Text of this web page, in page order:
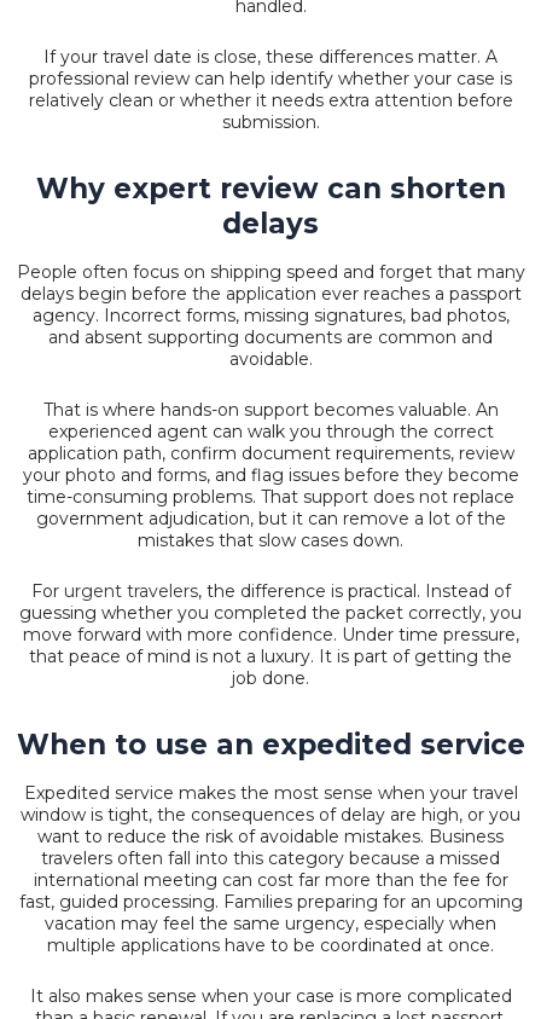
handled.
If your travel date is close, these differences matter. A
professional review can help identify whether your case is
relatively clean or whether it needs extra attention before
submission.
Why expert review can shorten
delays
People often focus on shipping speed and forget that many
delays begin before the application ever reaches a passport
agency. Incorrect forms, missing signatures, bad photos,
and absent supporting documents are common and
avoidable.
That is where hands-on support becomes valuable. An
experienced agent can walk you through the correct
application path, confirm document requirements, review
your photo and forms, and flag issues before they become
time-consuming problems. That support does not replace
government adjudication, but it can remove a lot of the
mistakes that slow cases down.
For urgent travelers, the difference is practical. Instead of
guessing whether you completed the packet correctly, you
move forward with more confidence. Under time pressure,
that peace of mind is not a luxury. It is part of getting the
job done.
When to use an expedited service
Expedited service makes the most sense when your travel
window is tight, the consequences of delay are high, or you
want to reduce the risk of avoidable mistakes. Business
travelers often fall into this category because a missed
international meeting can cost far more than the fee for
fast, guided processing. Families preparing for an upcoming
vacation may feel the same urgency, especially when
multiple applications have to be coordinated at once.
It also makes sense when your case is more complicated